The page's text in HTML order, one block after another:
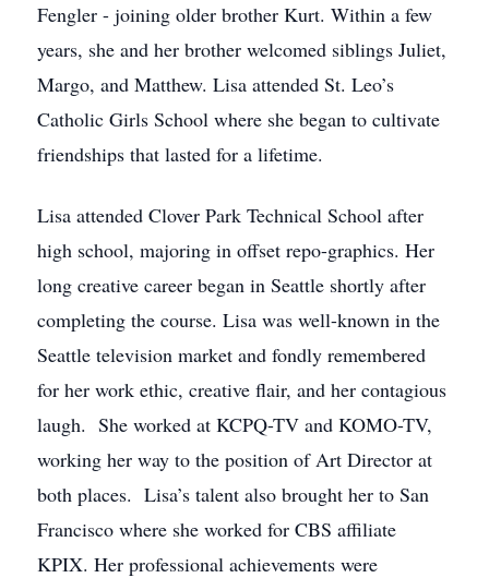
Fengler - joining older brother Kurt. Within a few
years, she and her brother welcomed siblings Juliet,
Margo, and Matthew. Lisa attended St. Leo’s
Catholic Girls School where she began to cultivate
friendships that lasted for a lifetime.
Lisa attended Clover Park Technical School after
high school, majoring in offset repo-graphics. Her
long creative career began in Seattle shortly after
completing the course. Lisa was well-known in the
Seattle television market and fondly remembered
for her work ethic, creative flair, and her contagious
laugh. She worked at KCPQ-TV and KOMO-TV,
working her way to the position of Art Director at
both places. Lisa’s talent also brought her to San
Francisco where she worked for CBS affiliate
KPIX. Her professional achievements were